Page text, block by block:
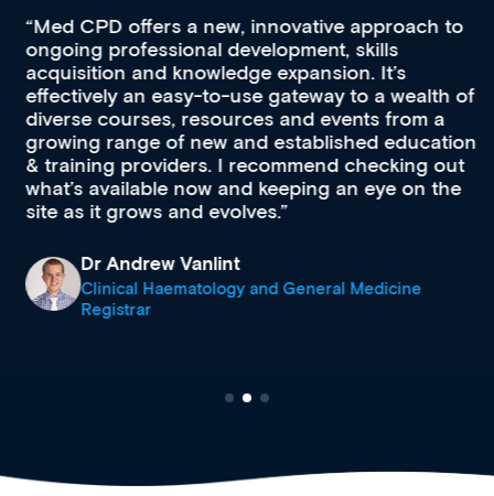
Med CPD offers a new, innovative approach to
ongoing professional development, skills
acquisition and knowledge expansion. It’s
effectively an easy-to-use gateway to a wealth of
diverse courses, resources and events from a
growing range of new and established education
& training providers. I recommend checking out
what’s available now and keeping an eye on the
site as it grows and evolves.
Dr Andrew Vanlint
Clinical Haematology and General Medicine
Registrar